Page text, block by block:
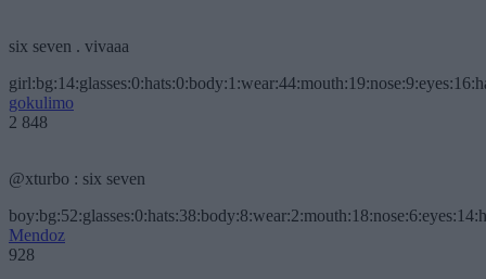
six seven . vivaaa
gokulimo
2 848
@xturbo : six seven
Mendoz
928